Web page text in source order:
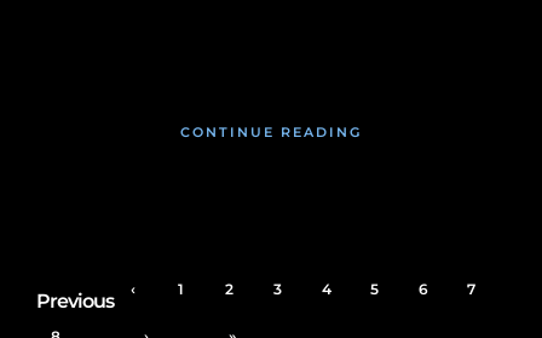
CONTINUE READING
Previous
‹ 1 2 3 4 5 6 7